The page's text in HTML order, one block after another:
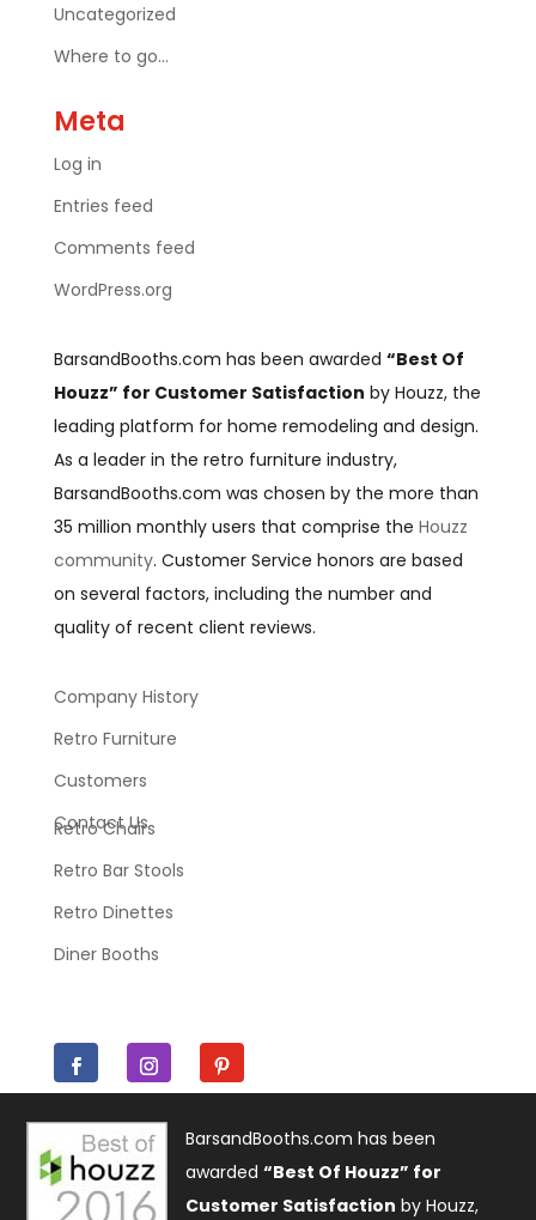
Uncategorized
Where to go…
Meta
Log in
Entries feed
Comments feed
WordPress.org
BarsandBooths.com has been awarded “Best Of
Houzz” for Customer Satisfaction by Houzz, the
leading platform for home remodeling and design.
As a leader in the retro furniture industry,
BarsandBooths.com was chosen by the more than
35 million monthly users that comprise the Houzz
community. Customer Service honors are based
on several factors, including the number and
quality of recent client reviews.
Company History
Retro Furniture
Customers
Contact Us
Retro Chairs
Retro Bar Stools
Retro Dinettes
Diner Booths
BarsandBooths.com has been
awarded“Best Of Houzz” for
Customer Satisfaction by Houzz,